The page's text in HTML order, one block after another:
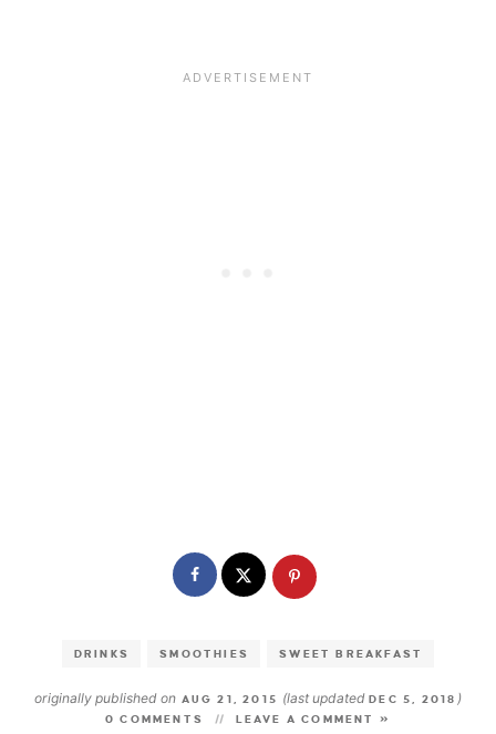
DRINKS SMOOTHIES SWEET BREAKFAST
originally published on AUG 21, 2015 (last updatedDEC 5, 2018 )
0 COMMENTS LEAVE A COMMENT »